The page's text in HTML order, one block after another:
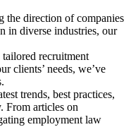
the direction of companies
in diverse industries, our
recruitment
clients’ needs, we’ve
trends, best practices,
From articles on
employment law